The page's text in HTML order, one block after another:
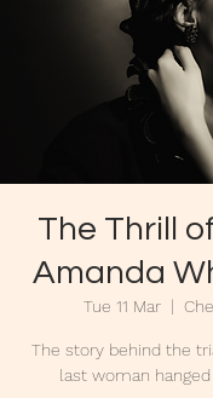
The Thrill
Amanda
Tue 11 Mar
  |
The story behind the
last woman